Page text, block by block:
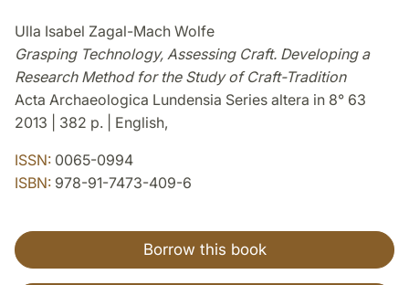
Ulla Isabel Zagal-Mach Wolfe
Grasping Technology, Assessing Craft. Developing a
Research Method for the Study of Craft-Tradition
Acta Archaeologica Lundensia Series altera in 8° 63
2013 | 382 p. | English,
ISSN: 0065-0994
ISBN: 978-91-7473-409-6
Borrow this book